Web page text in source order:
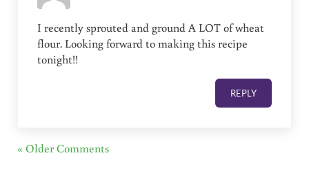
I recently sprouted and ground A LOT of wheat
flour. Looking forward to making this recipe
tonight!!
REPLY
« Older Comments